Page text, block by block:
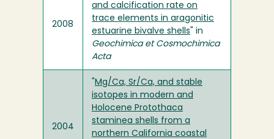
2008
and calcification rate on
trace elements in aragonitic
estuarine bivalve shells " in
Geochimica et Cosmochimica
Acta
2004
Mg/Ca, Sr/Ca, and stable
isotopes in modern and
Holocene Protothaca
staminea shells from a
northern California coastal